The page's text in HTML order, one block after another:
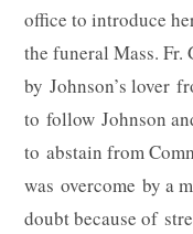
office to introduce
the funeral Mass.
by Johnson’s lover
to follow Johnson
to abstain from
was overcome by a
doubt because of